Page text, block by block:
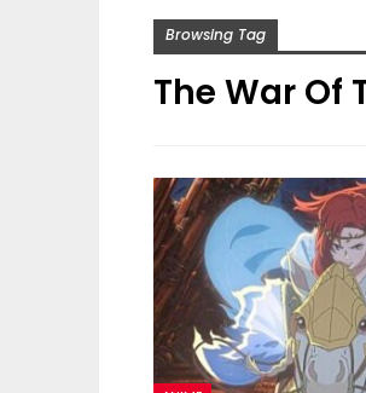
Browsing Tag
The War Of